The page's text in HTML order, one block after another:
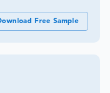
Free Sample